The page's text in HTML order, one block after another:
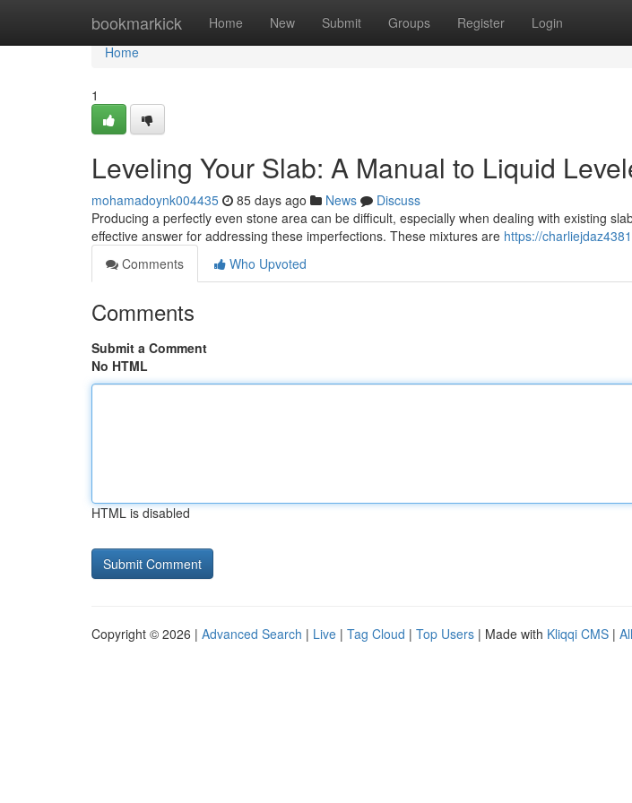
bookmarkick Home New Submit Groups Register Login
Home
Home
1
Leveling Your Slab: A Manual to Liquid
mohamadoynk004435 85 days ago News
Discuss
Producing a perfectly even stone area can be difficult, especially when dealing with existing
effective answer for addressing these imperfections. These mixtures are https://
Comments
Who Upvoted
Comments
Submit a Comment
No HTML
HTML is disabled
Copyright © 2026 | Advanced Search | Live | Tag Cloud | Top Users | Made with Kliqqi CMS |